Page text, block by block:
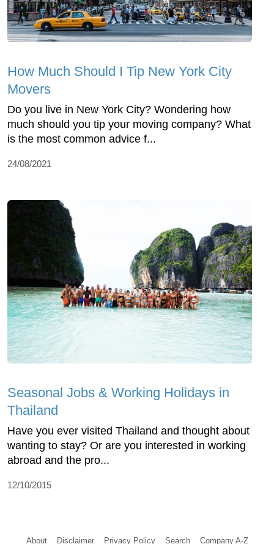
How Much Should I Tip New York City
Movers
Do you live in New York City? Wondering how
much should you tip your moving company? What
is the most common advice f...
24/08/2021
Seasonal Jobs & Working Holidays in
Thailand
Have you ever visited Thailand and thought about
wanting to stay? Or are you interested in working
abroad and the pro...
12/10/2015
About Disclaimer Privacy Policy Search Company A-Z